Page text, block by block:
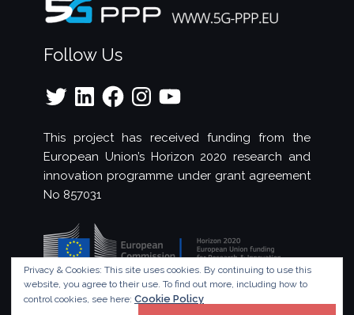
Follow Us
Twitter LinkedInFacebookInstagramYouTube
This project has received funding from the
European Union’s Horizon 2020 research and
innovation programme under grant agreement
No 857031
Privacy & Cookies: This site uses cookies. By continuing to use this
website, you agree to their use. To find out more, including how to
control cookies, see here: Cookie Policy